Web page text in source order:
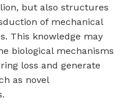
but also structures
of mechanical
This knowledge may
biological mechanisms
loss and generate
as novel